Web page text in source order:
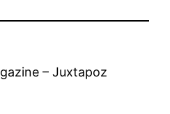
– Juxtapoz